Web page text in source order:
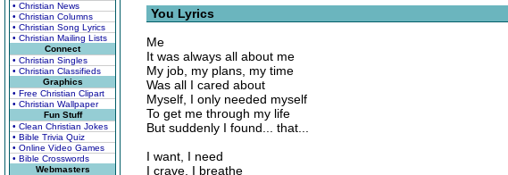
• Christian News
• Christian Columns
• Christian Song Lyrics
• Christian Mailing Lists
Connect
• Christian Singles
• Christian Classifieds
Graphics
• Free Christian Clipart
• Christian Wallpaper
Fun Stuff
• Clean Christian Jokes
• Bible Trivia Quiz
• Online Video Games
• Bible Crosswords
Webmasters
You Lyrics
Me
It was always all about me
My job, my plans, my time
Was all I cared about
Myself, I only needed myself
To get me through my life
But suddenly I found... that...
I want, I need
I crave, I breathe